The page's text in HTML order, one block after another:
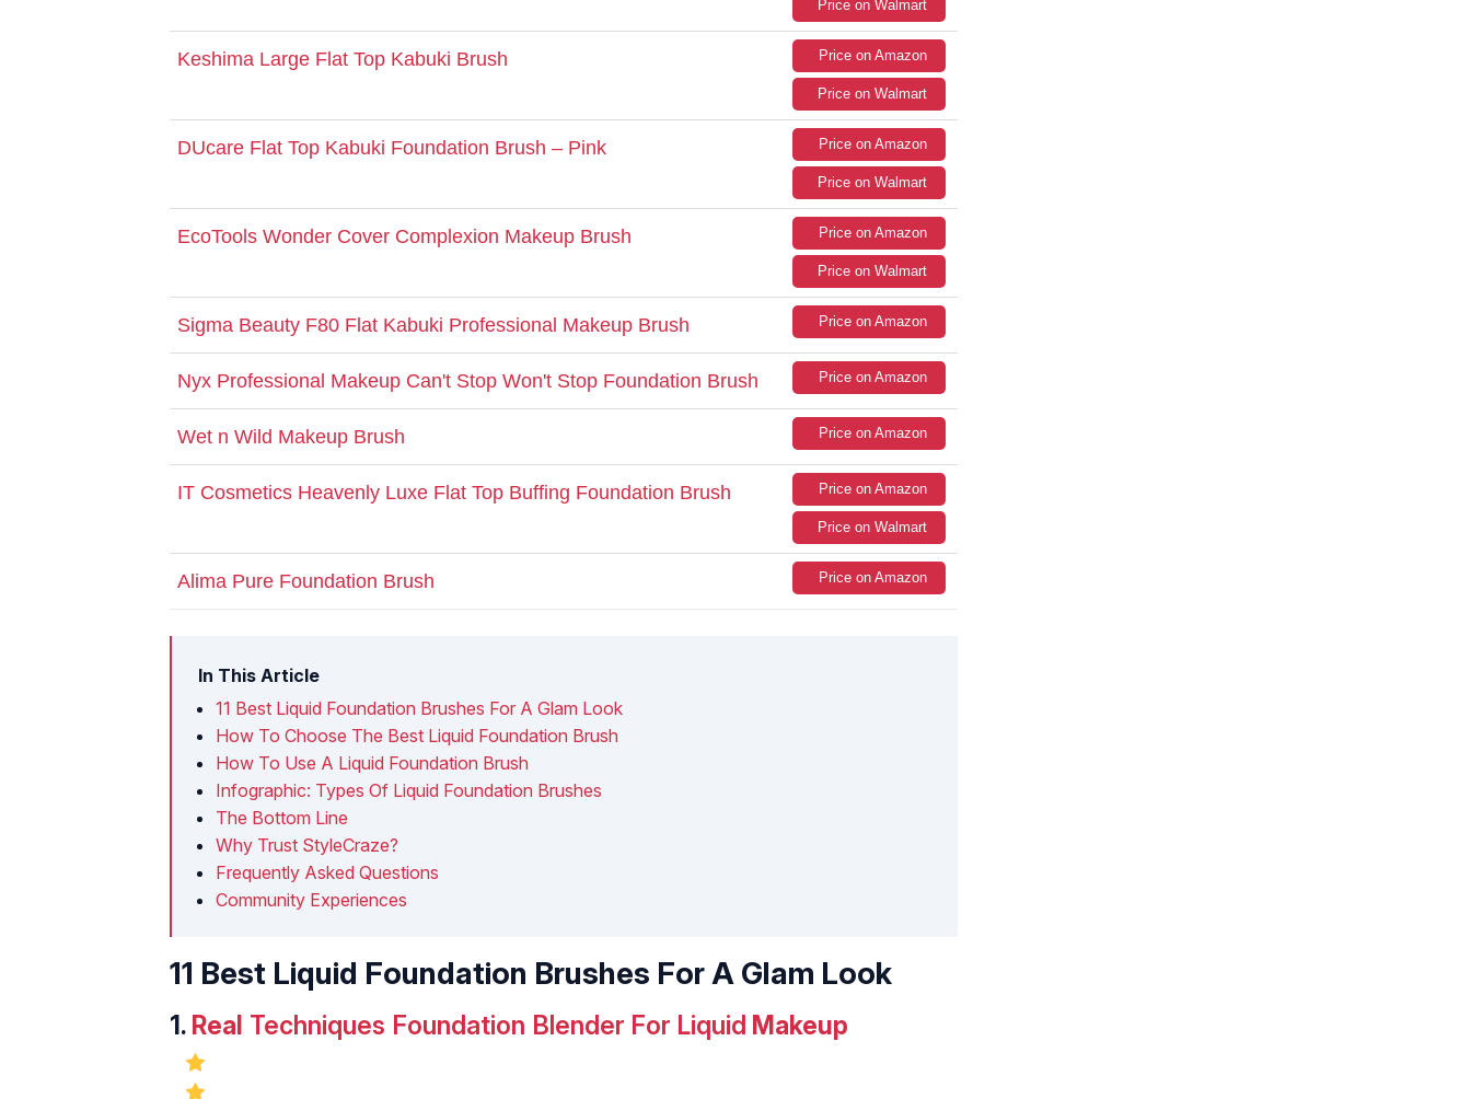
Price on Walmart
Keshima Large Flat Top Kabuki Brush Price on Amazon
Price on Walmart
DUcare Flat Top Kabuki Foundation Brush – Pink Price on Amazon
Price on Walmart
EcoTools Wonder Cover Complexion Makeup Brush Price on Amazon
Price on Walmart
Sigma Beauty F80 Flat Kabuki Professional Makeup Brush Price on Amazon
Nyx Professional Makeup Can't Stop Won't Stop Foundation Brush Price on Amazon
Wet n Wild Makeup Brush Price on Amazon
IT Cosmetics Heavenly Luxe Flat Top Buffing Foundation Brush Price on Amazon
Price on Walmart
Alima Pure Foundation Brush Price on Amazon
In This Article
11 Best Liquid Foundation Brushes For A Glam Look
How To Choose The Best Liquid Foundation Brush
How To Use A Liquid Foundation Brush
Infographic: Types Of Liquid Foundation Brushes
The Bottom Line
Why Trust StyleCraze?
Frequently Asked Questions
Community Experiences
11 Best Liquid Foundation Brushes For A Glam Look
1. Real Techniques Foundation Blender For Liquid Makeup